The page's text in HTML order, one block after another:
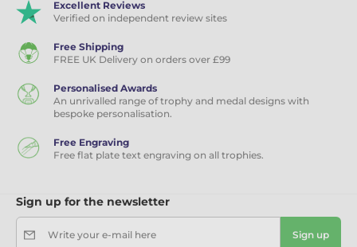
Excellent Reviews
Verified on independent review sites
Free Shipping
FREE UK Delivery on orders over £99
Personalised Awards
An unrivalled range of trophy and medal designs with
bespoke personalisation.
Free Engraving
Free flat plate text engraving on all trophies.
Sign up for the newsletter
Write your e-mail here Sign up